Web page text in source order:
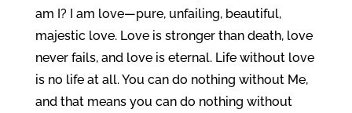
am I? I am love—pure, unfailing, beautiful,
majestic love. Love is stronger than death, love
never fails, and love is eternal. Life without love
is no life at all. You can do nothing without Me,
and that means you can do nothing without